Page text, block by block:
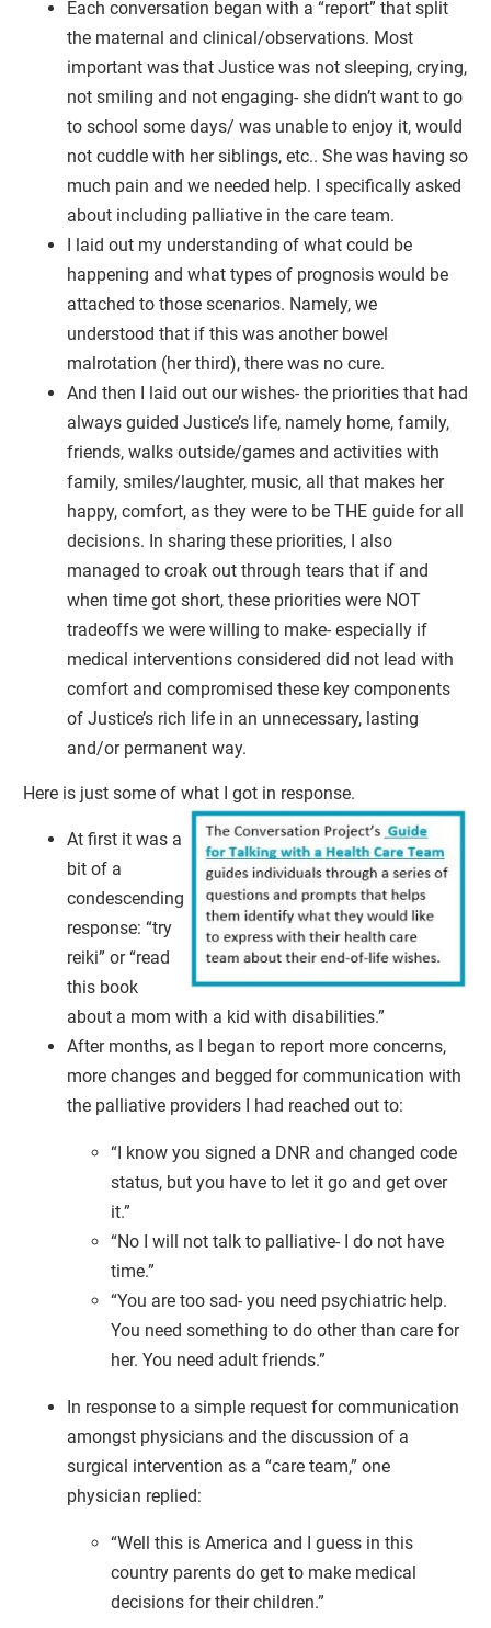
Each conversation began with a “report” that split
the maternal and clinical/observations. Most
important was that Justice was not sleeping, crying,
not smiling and not engaging- she didn’t want to go
to school some days/ was unable to enjoy it, would
not cuddle with her siblings, etc.. She was having so
much pain and we needed help. I specifically asked
about including palliative in the care team.
I laid out my understanding of what could be
happening and what types of prognosis would be
attached to those scenarios. Namely, we
understood that if this was another bowel
malrotation (her third), there was no cure.
And then I laid out our wishes- the priorities that had
always guided Justice’s life, namely home, family,
friends, walks outside/games and activities with
family, smiles/laughter, music, all that makes her
happy, comfort, as they were to be THE guide for all
decisions. In sharing these priorities, I also
managed to croak out through tears that if and
when time got short, these priorities were NOT
tradeoffs we were willing to make- especially if
medical interventions considered did not lead with
comfort and compromised these key components
of Justice’s rich life in an unnecessary, lasting
and/or permanent way.
Here is just some of what I got in response.
At first it was a
bit of a
condescending
response: “try
reiki” or “read
this book
about a mom with a kid with disabilities.”
After months, as I began to report more concerns,
more changes and begged for communication with
the palliative providers I had reached out to:
“I know you signed a DNR and changed code
status, but you have to let it go and get over
it.”
“No I will not talk to palliative- I do not have
time.”
“You are too sad- you need psychiatric help.
You need something to do other than care for
her. You need adult friends.”
In response to a simple request for communication
amongst physicians and the discussion of a
surgical intervention as a “care team,” one
physician replied:
“Well this is America and I guess in this
country parents do get to make medical
decisions for their children.”